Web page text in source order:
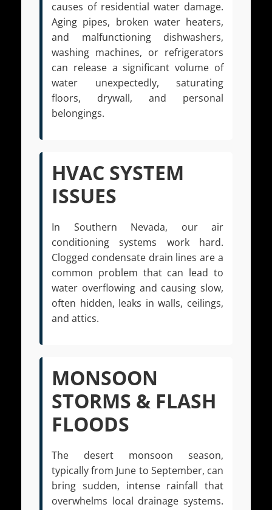
causes of residential water damage.
Aging pipes, broken water heaters,
and malfunctioning dishwashers,
washing machines, or refrigerators
can release a significant volume of
water unexpectedly, saturating
floors, drywall, and personal
belongings.
HVAC SYSTEM
ISSUES
In Southern Nevada, our air
conditioning systems work hard.
Clogged condensate drain lines are a
common problem that can lead to
water overflowing and causing slow,
often hidden, leaks in walls, ceilings,
and attics.
MONSOON
STORMS & FLASH
FLOODS
The desert monsoon season,
typically from June to September, can
bring sudden, intense rainfall that
overwhelms local drainage systems.